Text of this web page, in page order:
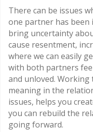
There can be issues
one partner has been
bring uncertainty
cause resentment,
where we can easily
with both partners
and unloved.
meaning in the
issues, helps you
you can rebuild the
going forward.